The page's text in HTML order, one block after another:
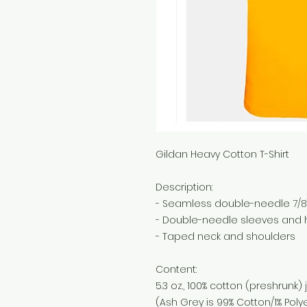
Gildan Heavy Cotton T-Shirt
Description:
- Seamless double-needle 7/
- Double-needle sleeves and
- Taped neck and shoulders
Content:
5.3 oz., 100% cotton (preshrunk)
(Ash Grey is 99% Cotton/1%